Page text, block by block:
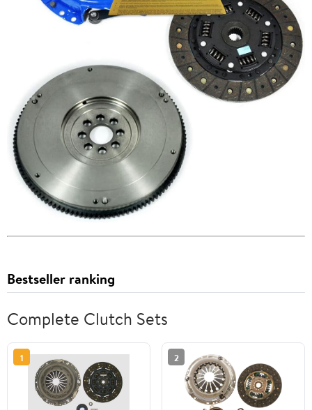
Bestseller ranking
Complete Clutch Sets
1 2